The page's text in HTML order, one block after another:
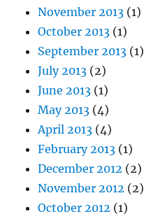
November 2013 (1)
October 2013 (1)
September 2013 (1)
July 2013 (2)
June 2013 (1)
May 2013 (4)
April 2013 (4)
February 2013 (1)
December 2012 (2)
November 2012 (2)
October 2012 (1)